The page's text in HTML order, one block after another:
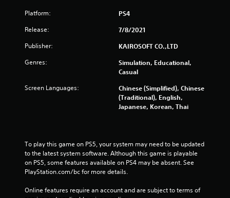
Platform: PS4
Release: 7/8/2021
Publisher: KAIROSOFT CO.,LTD
Genres:
Simulation, Educational,
Casual
Screen Languages:
Chinese (Simplified), Chinese
(Traditional), English,
Japanese, Korean, Thai
To play this game on PS5, your system may need to be updated
to the latest system software. Although this game is playable
on PS5, some features available on PS4 may be absent. See
PlayStation.com/bc for more details.
Online features require an account and are subject to terms of